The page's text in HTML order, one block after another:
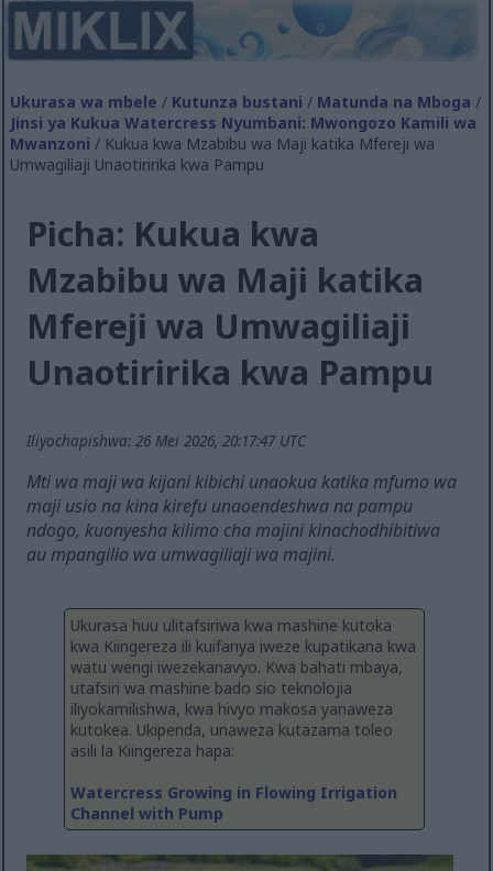
Ukurasa wa mbele / Kutunza bustani / Matunda na Mboga /
Jinsi ya Kukua Watercress Nyumbani: Mwongozo Kamili wa
Mwanzoni / Kukua kwa Mzabibu wa Maji katika Mfereji wa
Umwagiliaji Unaotiririka kwa Pampu
Picha: Kukua kwa
Mzabibu wa Maji katika
Mfereji wa Umwagiliaji
Unaotiririka kwa Pampu
Iliyochapishwa: 26 Mei 2026, 20:17:47 UTC
Mti wa maji wa kijani kibichi unaokua katika mfumo wa
maji usio na kina kirefu unaoendeshwa na pampu
ndogo, kuonyesha kilimo cha majini kinachodhibitiwa
au mpangilio wa umwagiliaji wa majini.
Ukurasa huu ulitafsiriwa kwa mashine kutoka
kwa Kiingereza ili kuifanya iweze kupatikana kwa
watu wengi iwezekanavyo. Kwa bahati mbaya,
utafsiri wa mashine bado sio teknolojia
iliyokamilishwa, kwa hivyo makosa yanaweza
kutokea. Ukipenda, unaweza kutazama toleo
asili la Kiingereza hapa:
Watercress Growing in Flowing Irrigation
Channel with Pump